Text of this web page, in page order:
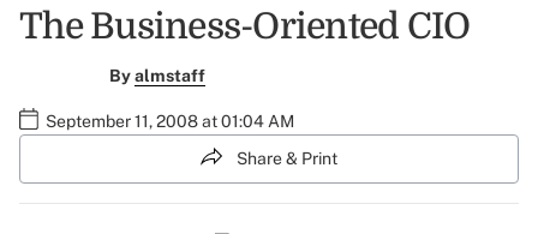
The Business-Oriented CIO
Byalmstaff
September 11, 2008 at 01:04 AM
Share & Print